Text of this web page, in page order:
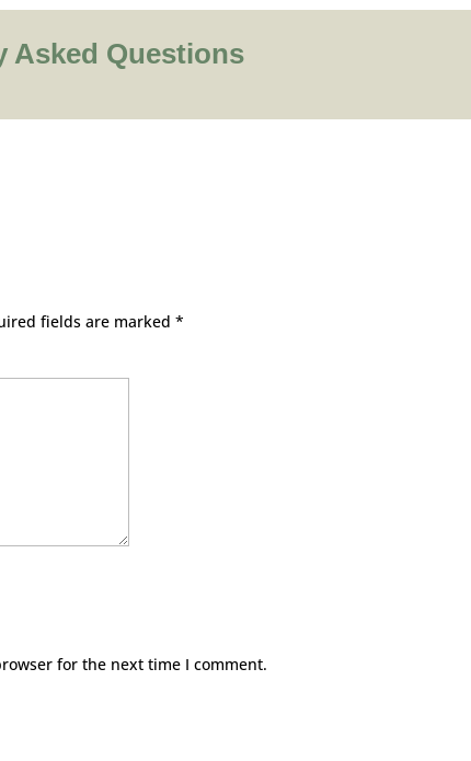
Asked Questions
fields are marked *
for the next time I comment.